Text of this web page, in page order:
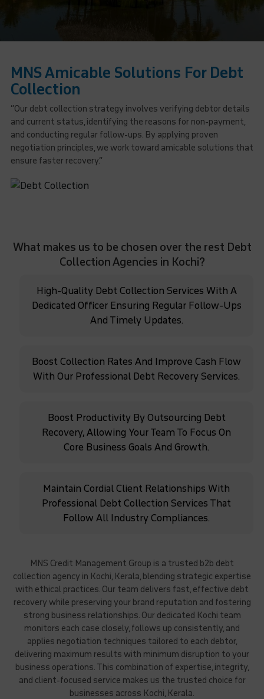
MNS Amicable Solutions For Debt
Collection
“Our debt collection strategy involves verifying debtor details
and current status, identifying the reasons for non-payment,
and conducting regular follow-ups. By applying proven
negotiation principles, we work toward amicable solutions that
ensure faster recovery.”
What makes us to be chosen over the rest Debt
Collection Agencies in Kochi?
High-Quality Debt Collection Services With A
Dedicated Officer Ensuring Regular Follow-Ups
And Timely Updates.
Boost Collection Rates And Improve Cash Flow
With Our Professional Debt Recovery Services.
Boost Productivity By Outsourcing Debt
Recovery, Allowing Your Team To Focus On
Core Business Goals And Growth.
Maintain Cordial Client Relationships With
Professional Debt Collection Services That
Follow All Industry Compliances.
MNS Credit Management Group is a trusted b2b debt
collection agency in Kochi, Kerala, blending strategic expertise
with ethical practices. Our team delivers fast, effective debt
recovery while preserving your brand reputation and fostering
strong business relationships. Our dedicated Kochi team
monitors each case closely, follows up consistently, and
applies negotiation techniques tailored to each debtor,
delivering maximum results with minimum disruption to your
business operations. This combination of expertise, integrity,
and client-focused service makes us the trusted choice for
businesses across Kochi, Kerala.